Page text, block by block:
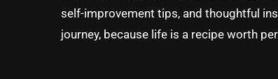
self-improvement tips, and thoughtful
journey, because life is a recipe worth